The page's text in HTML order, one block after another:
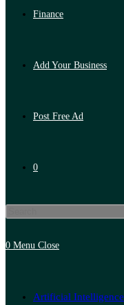
Finance
Add Your Business
Post Free Ad
0
0 Menu Close
Artificial Intelligence